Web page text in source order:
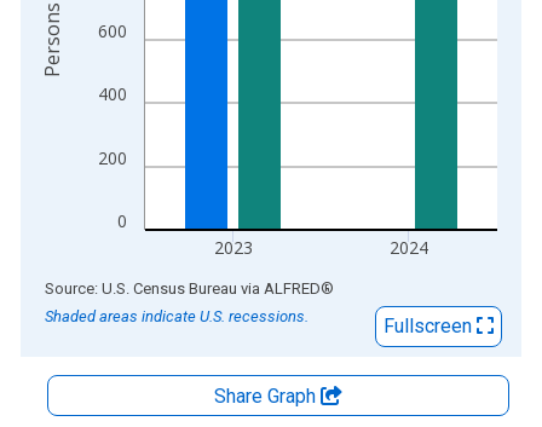
0
200
400
600
2023 2024
Persons
End of interactive chart.
Source: U.S. Census Bureau via ALFRED®
Shaded areas indicate U.S. recessions.
Fullscreen
Share Graph